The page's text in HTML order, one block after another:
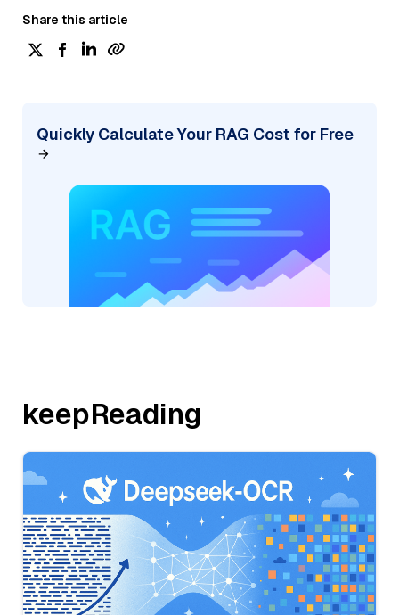
Share this article
Quickly Calculate Your RAG Cost for Free
keepReading